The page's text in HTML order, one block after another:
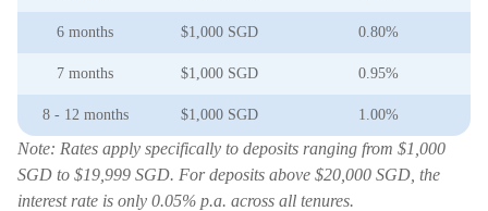
6 months $1,000 SGD 0.80%
7 months $1,000 SGD 0.95%
8 - 12 months $1,000 SGD 1.00%
Note: Rates apply specifically to deposits ranging from $1,000
SGD to $19,999 SGD. For deposits above $20,000 SGD, the
interest rate is only 0.05% p.a. across all tenures.